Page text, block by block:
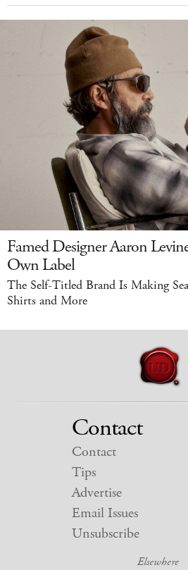
Famed Designer Aaron
Own Label
The Self-Titled Brand Is Making
Shirts and More
Contact
Contact
Tips
Advertise
Email Issues
Unsubscribe